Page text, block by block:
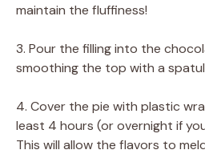
maintain the fluffiness!
3. Pour the filling into the
smoothing the top with a
4. Cover the pie with plastic
least 4 hours (or overnight if
This will allow the flavors to